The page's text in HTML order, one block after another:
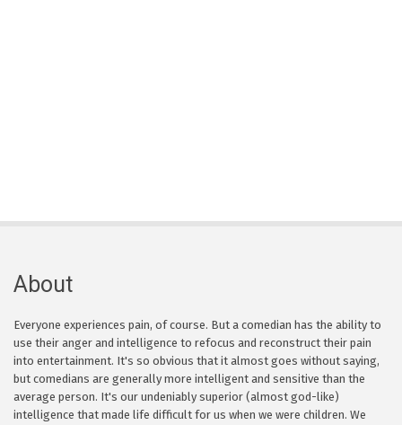
About
Everyone experiences pain, of course. But a comedian has the ability to
use their anger and intelligence to refocus and reconstruct their pain
into entertainment. It's so obvious that it almost goes without saying,
but comedians are generally more intelligent and sensitive than the
average person. It's our undeniably superior (almost god-like)
intelligence that made life difficult for us when we were children. We